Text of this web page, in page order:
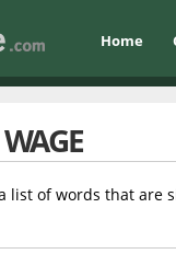
Home
WAGE
list of words that are